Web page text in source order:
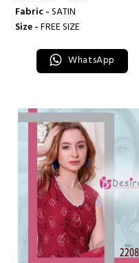
Fabric -SATIN
Size -FREE SIZE
WhatsApp